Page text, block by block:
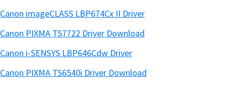
Canon imageCLASS LBP674Cx II Driver
Canon PIXMA TS7722 Driver Download
Canon i-SENSYS LBP646Cdw Driver
Canon PIXMA TS6540i Driver Download